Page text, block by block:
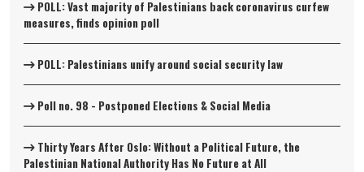
POLL: Vast majority of Palestinians back coronavirus curfew
measures, finds opinion poll
POLL: Palestinians unify around social security law
Poll no. 98 - Postponed Elections & Social Media
Thirty Years After Oslo: Without a Political Future, the
Palestinian National Authority Has No Future at All